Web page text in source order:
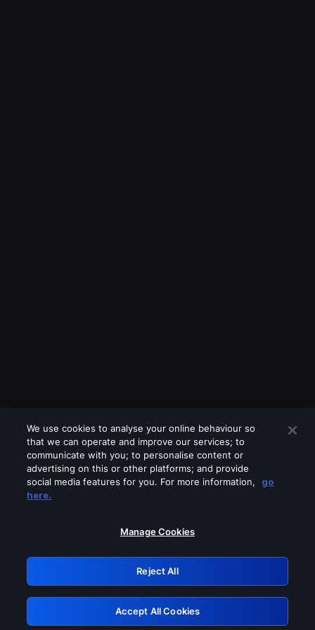
Please turn off any of these services
GRN: 0.881c2117.1786193674.94de7156
Retry
We use cookies to analyse your online behaviour so
that we can operate and improve our services; to
communicate with you; to personalise content or
advertising on this or other platforms; and provide
social media features for you. For more information,
go
here.
Manage Cookies
Reject All
Accept All Cookies